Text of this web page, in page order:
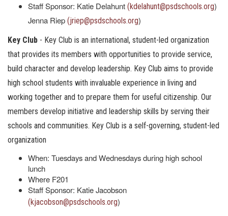
Staff Sponsor: Katie Delahunt (kdelahunt@psdschools.org)
Jenna Riep (jriep@psdschools.org)
Key Club - Key Club is an international, student-led organization
that provides its members with opportunities to provide service,
build character and develop leadership. Key Club aims to provide
high school students with invaluable experience in living and
working together and to prepare them for useful citizenship. Our
members develop initiative and leadership skills by serving their
schools and communities. Key Club is a self-governing, student-led
organization
When: Tuesdays and Wednesdays during high school
lunch
Where F201
Staff Sponsor: Katie Jacobson
(kjacobson@psdschools.org)